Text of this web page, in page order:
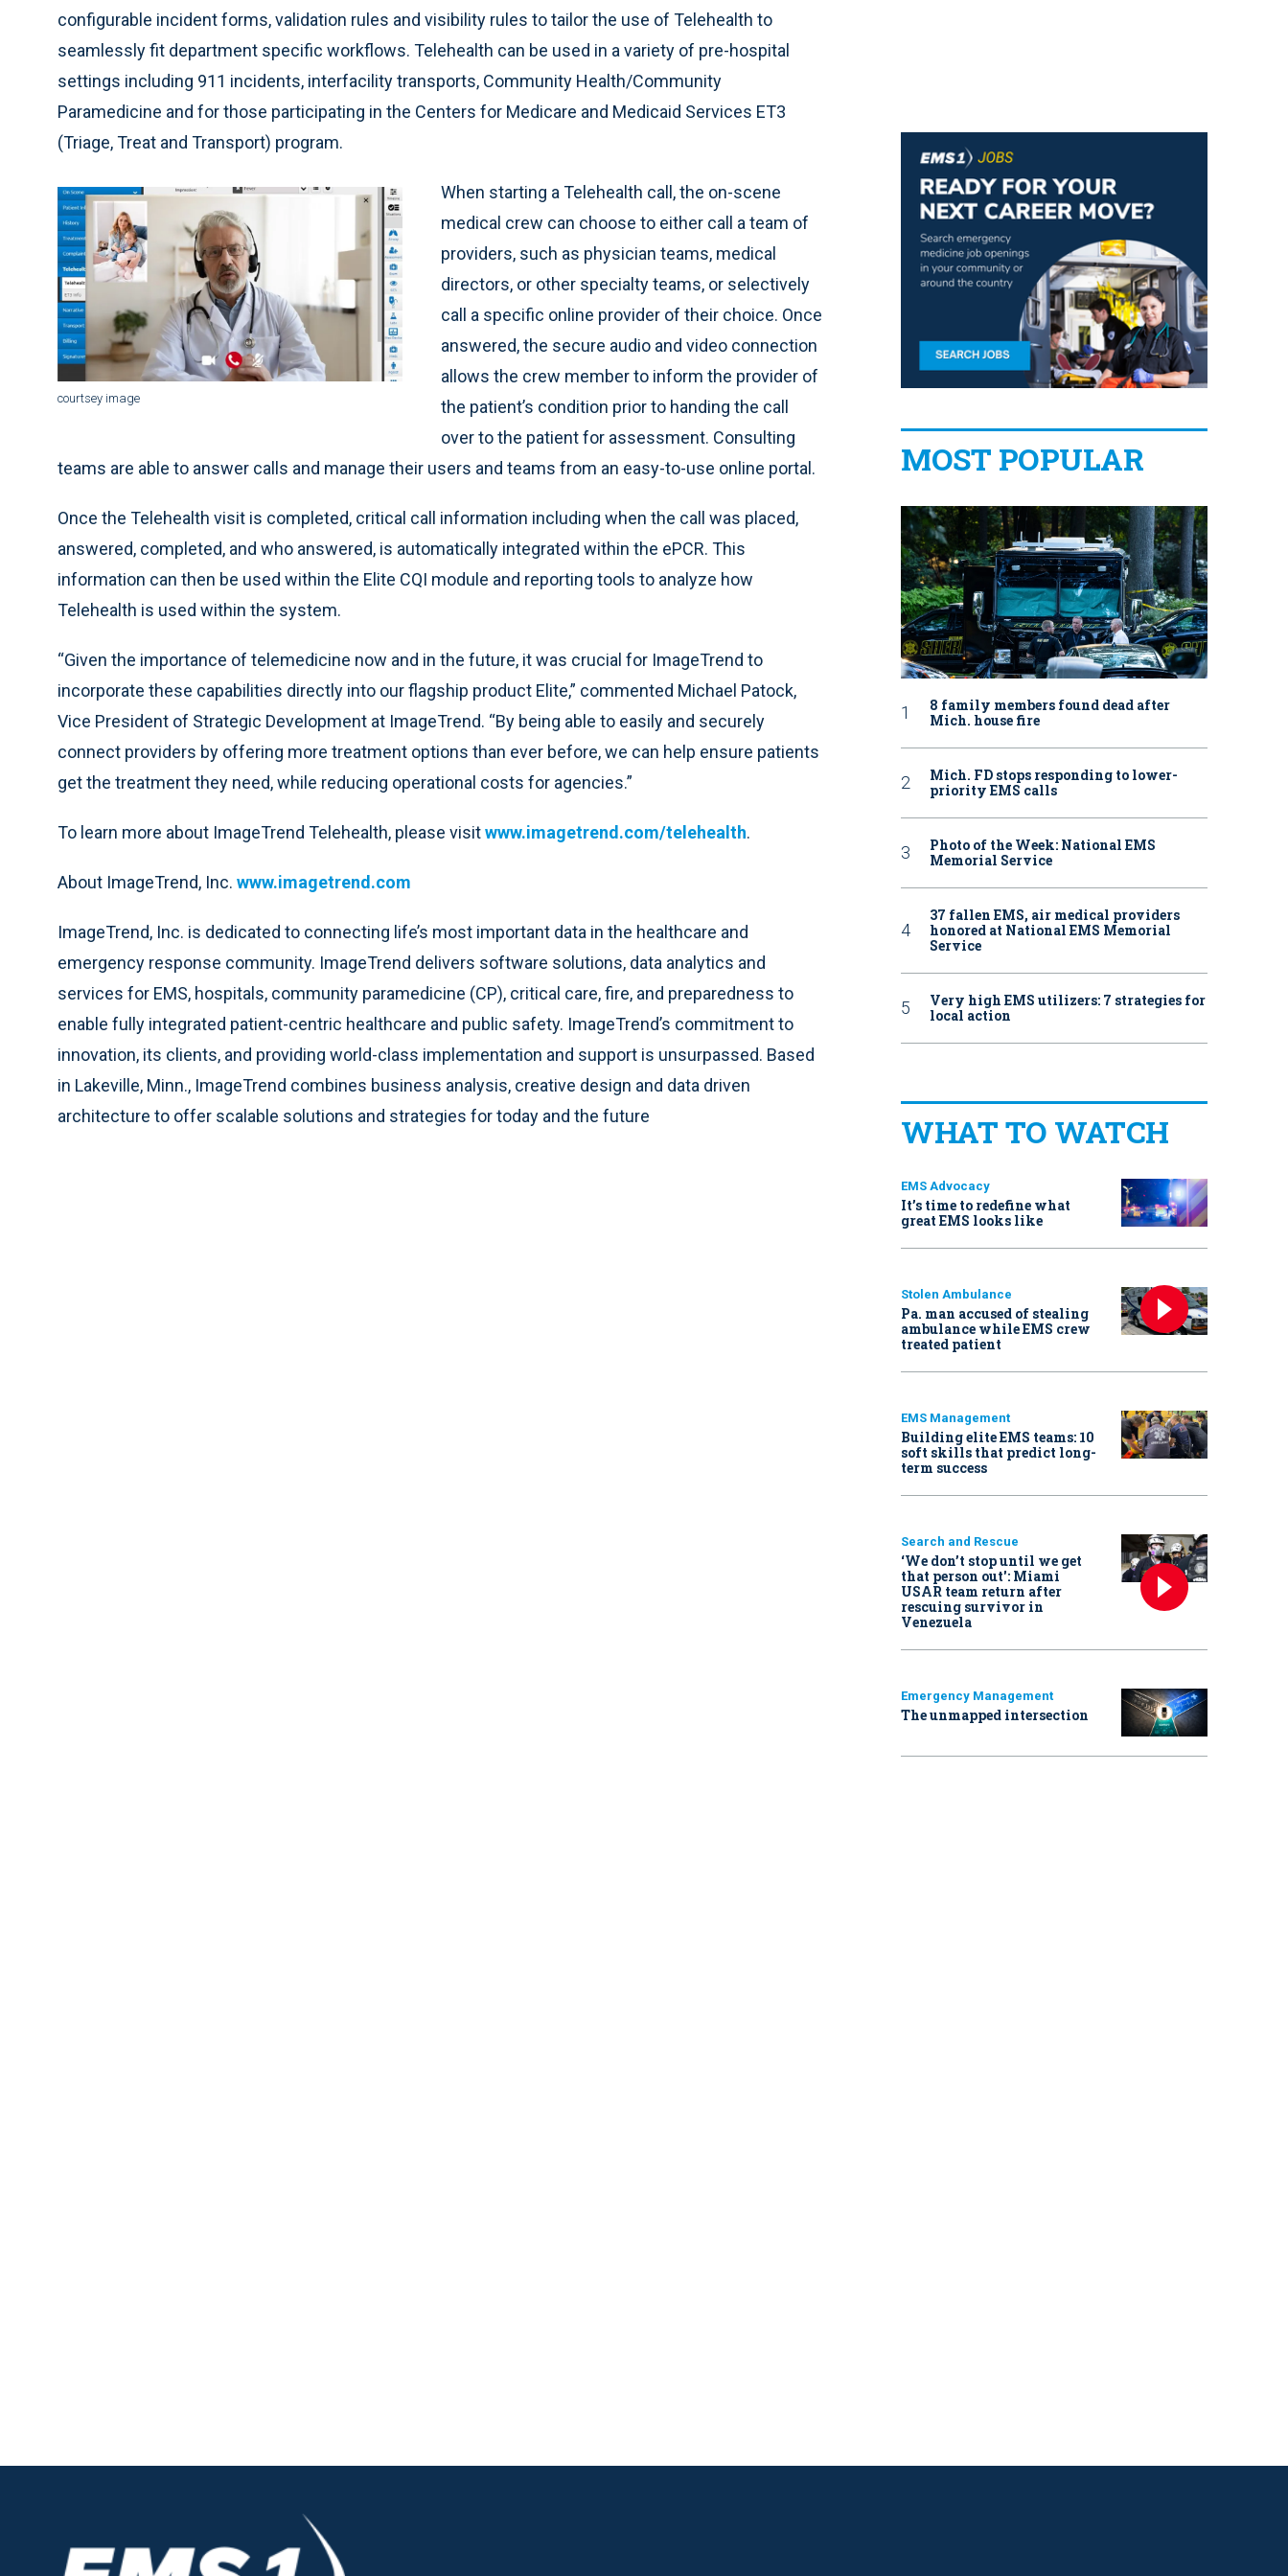
configurable incident forms, validation rules and visibility rules to tailor the use of Telehealth to
seamlessly fit department specific workflows. Telehealth can be used in a variety of pre-hospital
settings including 911 incidents, interfacility transports, Community Health/Community
Paramedicine and for those participating in the Centers for Medicare and Medicaid Services ET3
(Triage, Treat and Transport) program.
courtsey image
When starting a Telehealth call, the on-scene
medical crew can choose to either call a team of
providers, such as physician teams, medical
directors, or other specialty teams, or selectively
call a specific online provider of their choice. Once
answered, the secure audio and video connection
allows the crew member to inform the provider of
the patient’s condition prior to handing the call
over to the patient for assessment. Consulting
teams are able to answer calls and manage their users and teams from an easy-to-use online portal.
Once the Telehealth visit is completed, critical call information including when the call was placed,
answered, completed, and who answered, is automatically integrated within the ePCR. This
information can then be used within the Elite CQI module and reporting tools to analyze how
Telehealth is used within the system.
“Given the importance of telemedicine now and in the future, it was crucial for ImageTrend to
incorporate these capabilities directly into our flagship product Elite,” commented Michael Patock,
Vice President of Strategic Development at ImageTrend. “By being able to easily and securely
connect providers by offering more treatment options than ever before, we can help ensure patients
get the treatment they need, while reducing operational costs for agencies.”
To learn more about ImageTrend Telehealth, please visitwww.imagetrend.com/telehealth.
About ImageTrend, Inc. www.imagetrend.com
ImageTrend, Inc. is dedicated to connecting life’s most important data in the healthcare and
emergency response community. ImageTrend delivers software solutions, data analytics and
services for EMS, hospitals, community paramedicine (CP), critical care, fire, and preparedness to
enable fully integrated patient-centric healthcare and public safety. ImageTrend’s commitment to
innovation, its clients, and providing world-class implementation and support is unsurpassed. Based
in Lakeville, Minn., ImageTrend combines business analysis, creative design and data driven
architecture to offer scalable solutions and strategies for today and the future
MOST POPULAR
8 family members found dead after
Mich. house fire
Mich. FD stops responding to lower-
priority EMS calls
Photo of the Week: National EMS
Memorial Service
37 fallen EMS, air medical providers
honored at National EMS Memorial
Service
Very high EMS utilizers: 7 strategies for
local action
WHAT TO WATCH
EMS Advocacy
It’s time to redefine what
great EMS looks like
Stolen Ambulance
Pa. man accused of stealing
ambulance while EMS crew
treated patient
EMS Management
Building elite EMS teams: 10
soft skills that predict long-
term success
Search and Rescue
‘We don’t stop until we get
that person out': Miami
USAR team return after
rescuing survivor in
Venezuela
Emergency Management
The unmapped intersection